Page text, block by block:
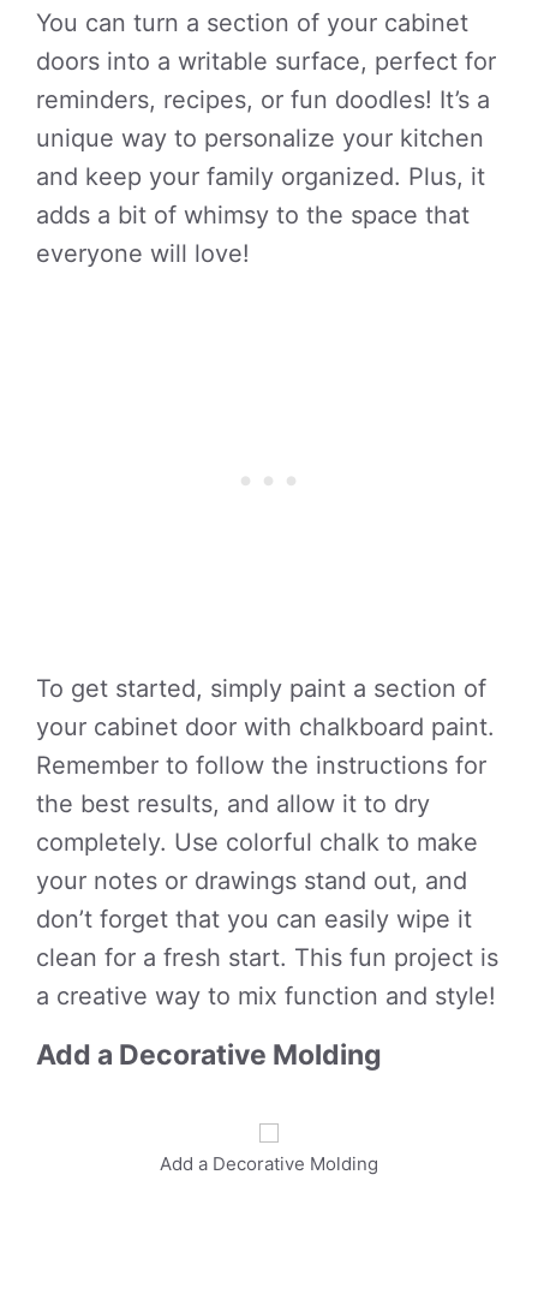
You can turn a section of your cabinet
doors into a writable surface, perfect for
reminders, recipes, or fun doodles! It’s a
unique way to personalize your kitchen
and keep your family organized. Plus, it
adds a bit of whimsy to the space that
everyone will love!
To get started, simply paint a section of
your cabinet door with chalkboard paint.
Remember to follow the instructions for
the best results, and allow it to dry
completely. Use colorful chalk to make
your notes or drawings stand out, and
don’t forget that you can easily wipe it
clean for a fresh start. This fun project is
a creative way to mix function and style!
Add a Decorative Molding
Add a Decorative Molding